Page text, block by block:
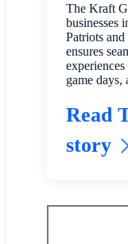
The Kraft
businesses
Patriots
ensures
game days,
Read
story